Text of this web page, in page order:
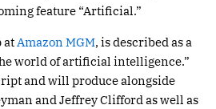
feature “Artificial.”
at Amazon MGM, is described as a
world of artificial intelligence.”
and will produce alongside
and Jeffrey Clifford as well as